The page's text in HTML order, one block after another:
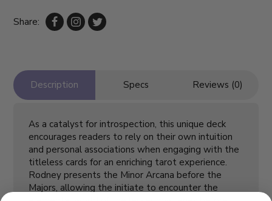
Share:
Description Specs Reviews (0)
As a catalyst for introspection, this unique deck
encourages readers to rely on their own intuition
and personal associations when engaging with the
titleless cards for an enriching tarot experience.
Rodney presents the Minor Arcana before the
Majors, allowing the initiate to encounter the